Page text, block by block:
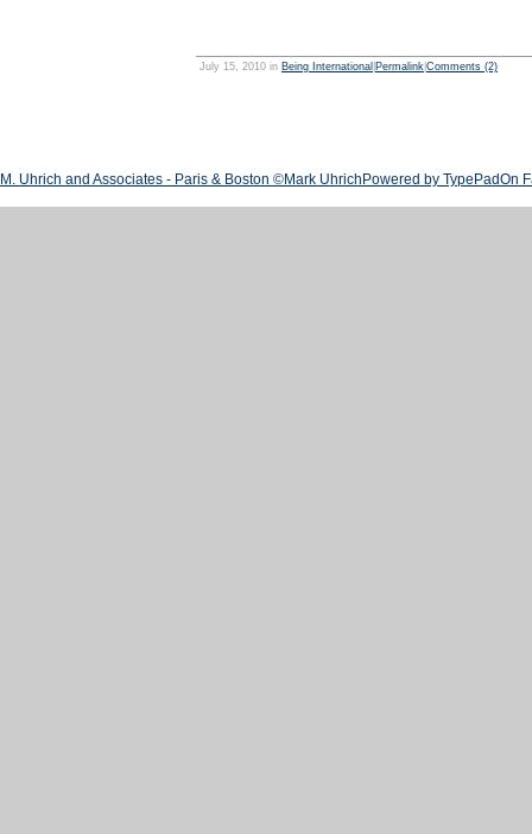
July 15, 2010 in Being International Permalink Comments (2)
M. Uhrich and Associates - Paris & Boston ©Mark Uhrich Powered by TypePadOn